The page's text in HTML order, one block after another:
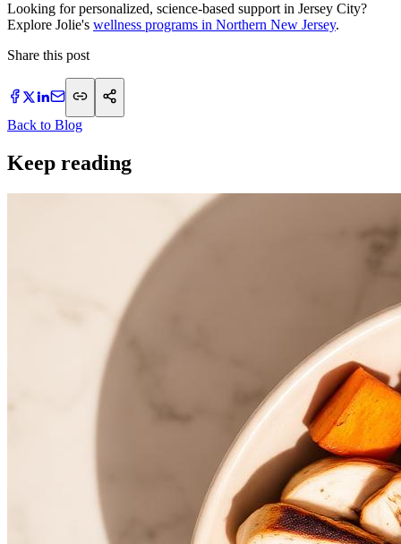
Looking for personalized, science-based support in Jersey City?
Explore Jolie's wellness programs in Northern New Jersey.
Share this post
Back to Blog
Keep reading